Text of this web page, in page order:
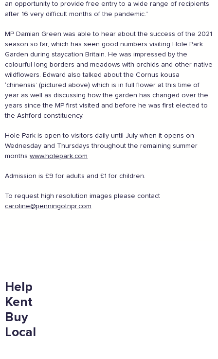
an opportunity to provide free entry to a wide range of recipients
after 16 very difficult months of the pandemic.”
MP Damian Green was able to hear about the success of the 2021
season so far, which has seen good numbers visiting Hole Park
Garden during staycation Britain. He was impressed by the
colourful long borders and meadows with orchids and other native
wildflowers. Edward also talked about the Cornus kousa
‘chinensis’ (pictured above) which is in full flower at this time of
year as well as discussing how the garden has changed over the
years since the MP first visited and before he was first elected to
the Ashford constituency.
Hole Park is open to visitors daily until July when it opens on
Wednesday and Thursdays throughout the remaining summer
months www.holepark.com
Admission is £9 for adults and £1 for children.
To request high resolution images please contact
caroline@penningotnpr.com
Help
Kent
Buy
Local
Order awesome takeaways from my ‘local’
Make someone happy with a voucher or gift
Plan for 2021 with an advance booking
Share my experiences & leave a review
For more information on how to enjoy the Garden of
Supported by these amazing companies
And more...
Sign the pledge
Add your details below and join the thousands of
others supporting businesses all accross the South